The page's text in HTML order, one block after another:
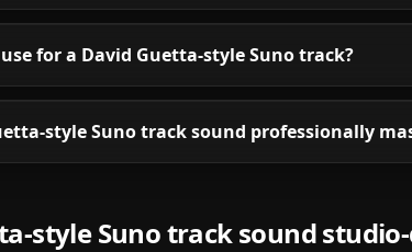
for a David Guetta-style Suno track?
style Suno track sound professionally
-styleSunotrack sound